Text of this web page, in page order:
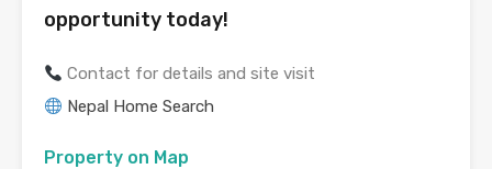
opportunity today!
Contact for details and site visit
Nepal Home Search
Property on Map